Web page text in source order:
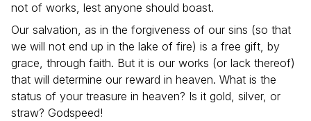
not of works, lest anyone should boast.
Our salvation, as in the forgiveness of our sins (so that
we will not end up in the lake of fire) is a free gift, by
grace, through faith. But it is our works (or lack thereof)
that will determine our reward in heaven. What is the
status of your treasure in heaven? Is it gold, silver, or
straw? Godspeed!